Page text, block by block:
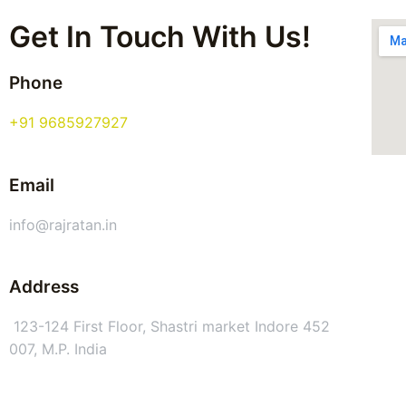
Get In Touch With Us!
Phone
+91 9685927927
Email
info@rajratan.in
Address
123-124 First Floor, Shastri market Indore 452
007, M.P. India